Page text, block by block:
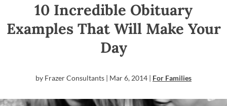
10 Incredible Obituary
Examples That Will Make Your
Day
by Frazer Consultants | Mar 6, 2014 | For Families